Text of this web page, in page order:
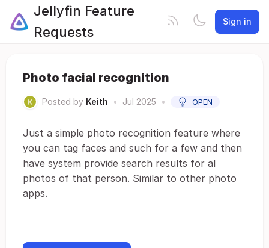
Jellyfin Feature
Requests
Sign in
Photo facial recognition
Posted by Keith • Jul 2025 • OPEN
Just a simple photo recognition feature where
you can tag faces and such for a few and then
have system provide search results for al
photos of that person. Similar to other photo
apps.